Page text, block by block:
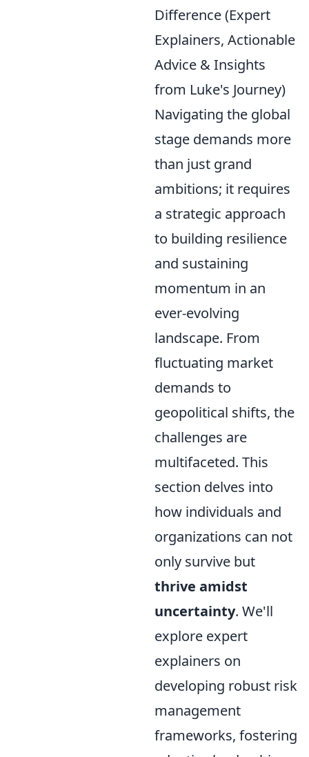
Difference (Expert
Explainers, Actionable
Advice & Insights
from Luke's Journey)
Navigating the global
stage demands more
than just grand
ambitions; it requires
a strategic approach
to building resilience
and sustaining
momentum in an
ever-evolving
landscape. From
fluctuating market
demands to
geopolitical shifts, the
challenges are
multifaceted. This
section delves into
how individuals and
organizations can not
only survive but
thrive amidst
uncertainty. We'll
explore expert
explainers on
developing robust risk
management
frameworks, fostering